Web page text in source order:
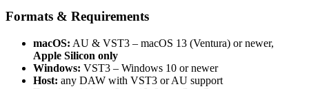
Formats & Requirements
macOS: AU & VST3 – macOS 13 (Ventura) or newer,
Apple Silicon only
Windows: VST3 – Windows 10 or newer
Host: any DAW with VST3 or AU support